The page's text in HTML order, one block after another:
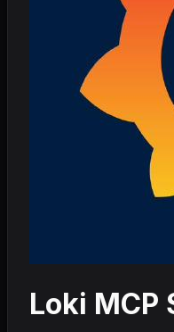
Loki MCP